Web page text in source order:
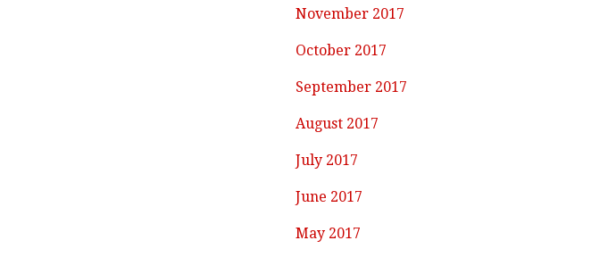
November 2017
October 2017
September 2017
August 2017
July 2017
June 2017
May 2017